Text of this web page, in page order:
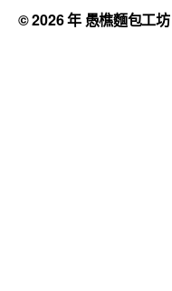
© 2026 年 愚樵麵包工坊